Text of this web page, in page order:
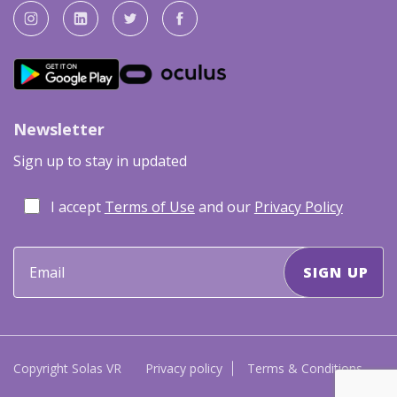
Newsletter
Sign up to stay in updated
I accept Terms of Use and our Privacy Policy
Copyright Solas VR Privacy policy Terms & Conditions